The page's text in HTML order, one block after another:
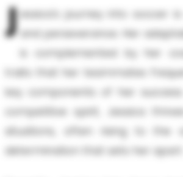
J essica's journey into soccer
and perseverance. Her
is complemented by her
traits that her teammates
key components of her
competitive spirit, Jessica
situations, often rising to the
determination that sets her apart.